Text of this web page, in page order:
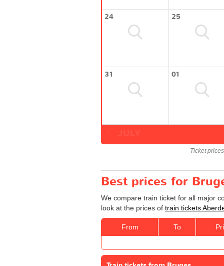
24 25
31 01
Ticket
Best prices for
We compare train ticket for all major
look at the prices of train tickets
From To